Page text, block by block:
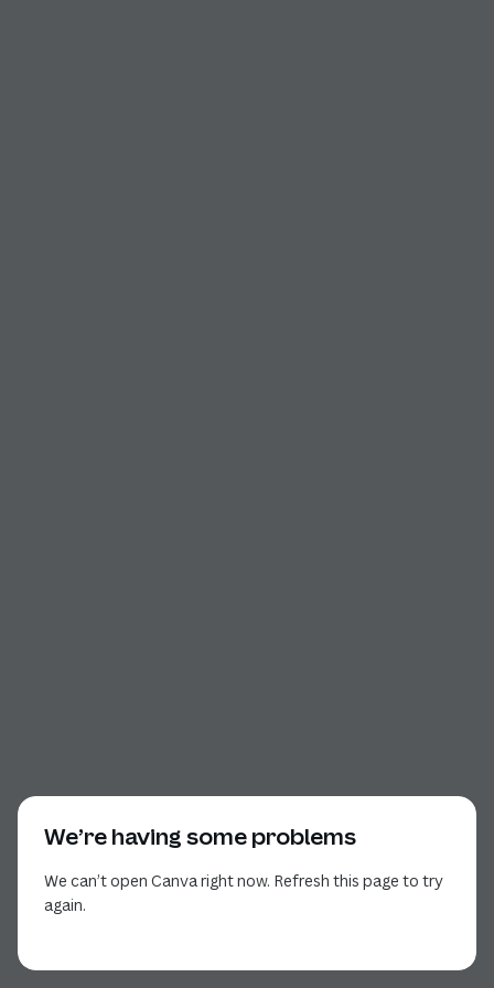
We’re having some problems
We can’t open Canva right now. Refresh this page to try
again.